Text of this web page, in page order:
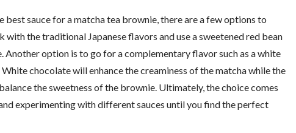
best sauce for a matcha tea brownie, there are a few options to
with the traditional Japanese flavors and use a sweetened red bean
Another option is to go for a complementary flavor such as a white
chocolate will enhance the creaminess of the matcha while the
the sweetness of the brownie. Ultimately, the choice comes
experimenting with different sauces until you find the perfect